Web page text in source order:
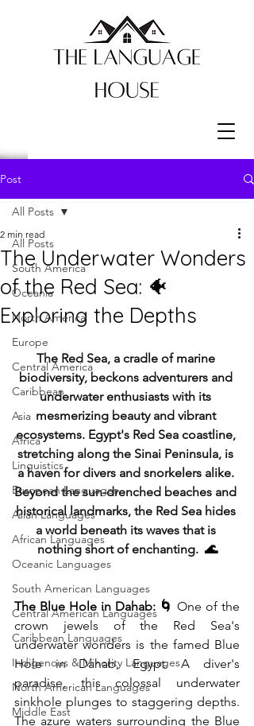
Post
All Posts
South America
Oceania
North America
Europe
Central America
Caribbean
Asia
Africa
Linguistics
European Languages
Asian Languages
African Languages
Oceanic Languages
South American Languages
Central American Languages
Caribbean Languages
Indigenous & Minority Languages
North American Languages
Middle East
All Posts
The Underwater Wonders
of the Red Sea: 🐠
Exploring the Depths
2 min read
The Red Sea, a cradle of marine
biodiversity, beckons adventurers and
underwater enthusiasts with its
mesmerizing beauty and vibrant
ecosystems. Egypt's Red Sea coastline,
stretching along the Sinai Peninsula, is
a haven for divers and snorkelers alike.
Beyond the sun-drenched beaches and
historical landmarks, the Red Sea hides
a world beneath its waves that is
nothing short of enchanting. 🌊
The Blue Hole in Dahab: 🌀 One of the
crown jewels of the Red Sea's
underwater wonders is the famed Blue
Hole in Dahab, Egypt. A diver's
paradise, this colossal underwater
sinkhole plunges to staggering depths.
The azure waters surrounding the Blue